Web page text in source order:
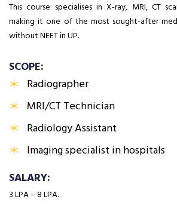
This course specialises in X-ray, MRI, CT
making it one of the most sought-after
without NEET in UP.
SCOPE:
Radiographer
MRI/CT Technician
Radiology Assistant
Imaging specialist in hospitals
SALARY:
₹3 LPA – ₹8 LPA.